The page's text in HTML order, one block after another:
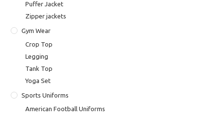
Puffer Jacket
Zipper jackets
Gym Wear
Crop Top
Legging
Tank Top
Yoga Set
Sports Uniforms
American Football Uniforms